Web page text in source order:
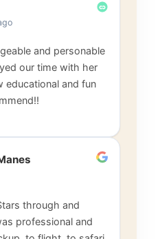
and personable
our time with her
educational and fun
through and
professional and